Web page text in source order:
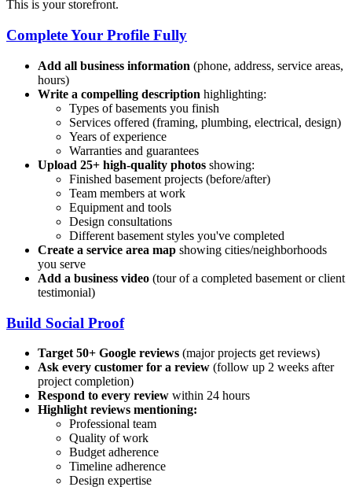
This is your storefront.
Complete Your Profile Fully
Add all business information (phone, address, service areas,
hours)
Write a compelling description highlighting:
Types of basements you finish
Services offered (framing, plumbing, electrical, design)
Years of experience
Warranties and guarantees
Upload 25+ high-quality photos showing:
Finished basement projects (before/after)
Team members at work
Equipment and tools
Design consultations
Different basement styles you've completed
Create a service area map showing cities/neighborhoods
you serve
Add a business video (tour of a completed basement or client
testimonial)
Build Social Proof
Target 50+ Google reviews (major projects get reviews)
Ask every customer for a review (follow up 2 weeks after
project completion)
Respond to every review within 24 hours
Highlight reviews mentioning:
Professional team
Quality of work
Budget adherence
Timeline adherence
Design expertise